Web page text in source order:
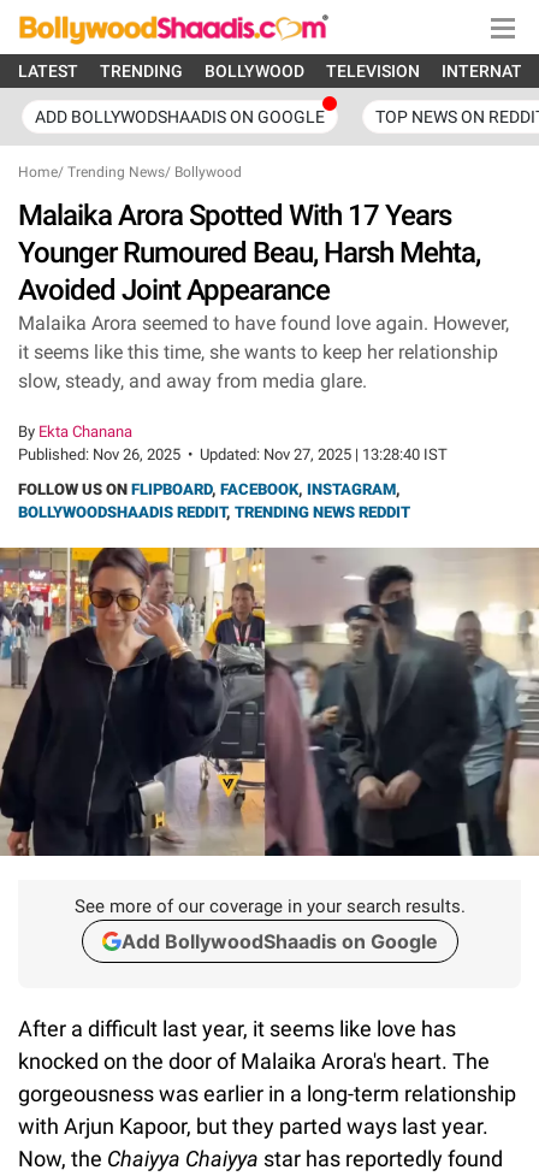
LATEST TRENDING BOLLYWOOD TELEVISION
ADD BOLLYWODSHAADIS ON GOOGLE TOP NEWS ON
Home/ Trending News/ Bollywood
Malaika Arora Spotted With 17 Years
Younger Rumoured Beau, Harsh Mehta,
Avoided Joint Appearance
Malaika Arora seemed to have found love again. However,
it seems like this time, she wants to keep her relationship
slow, steady, and away from media glare.
By Ekta Chanana
Published: Nov 26, 2025 • Updated: Nov 27, 2025 | 13:28:40 IST
FOLLOW US ON FLIPBOARD, FACEBOOK, INSTAGRAM,
BOLLYWOODSHAADIS REDDIT, TRENDING NEWS REDDIT
See more of our coverage in your search results.
Add BollywoodShaadis on Google
After a difficult last year, it seems like love has
knocked on the door of Malaika Arora's heart. The
gorgeousness was earlier in a long-term relationship
with Arjun Kapoor, but they parted ways last year.
Now, the Chaiyya Chaiyya star has reportedly found